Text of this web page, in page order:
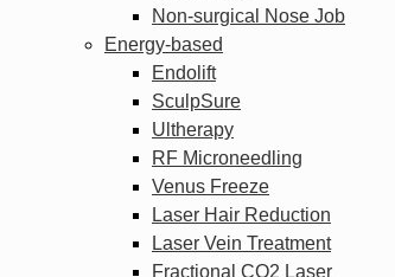
Non-surgical Nose Job
Energy-based
Endolift
SculpSure
Ultherapy
RF Microneedling
Venus Freeze
Laser Hair Reduction
Laser Vein Treatment
Fractional CO2 Laser